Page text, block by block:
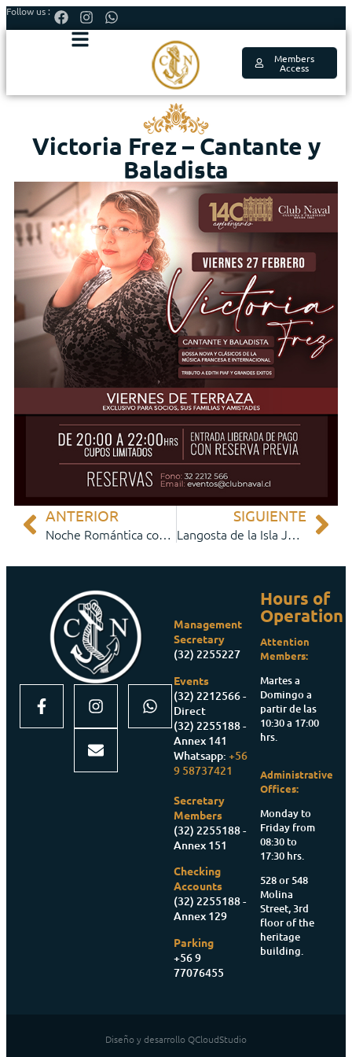
Follow us :
Members
Access
Victoria Frez – Cantante y
Baladista
ANTERIOR
Noche Romántica con Sergio D’acan
SIGUIENTE
Langosta de la Isla Juan Fernandez
Management
Secretary
(32) 2255227
Events
(32) 2212566 -
Direct
(32) 2255188 -
Annex 141
Whatsapp:+56
9 58737421
Secretary
Members
(32) 2255188 -
Annex 151
Checking
Accounts
(32) 2255188 -
Annex 129
Parking
+56 9
77076455
Hours of
Operation
Attention
Members:
Martes a
Domingo a
partir de las
10:30 a 17:00
hrs.
Administrative
Offices:
Monday to
Friday from
08:30 to
17:30 hrs.
528 or 548
Molina
Street, 3rd
floor of the
heritage
building.
Diseño y desarrollo QCloudStudio